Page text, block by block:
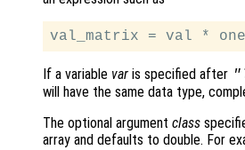
If a variable var is specified after
will have the same data type,
The optional argument class
array and defaults to double. For